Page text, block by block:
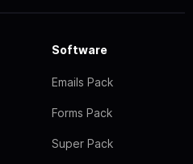
Software
Emails Pack
Forms Pack
Super Pack